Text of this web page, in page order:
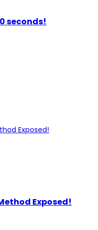
seconds!
Exposed!